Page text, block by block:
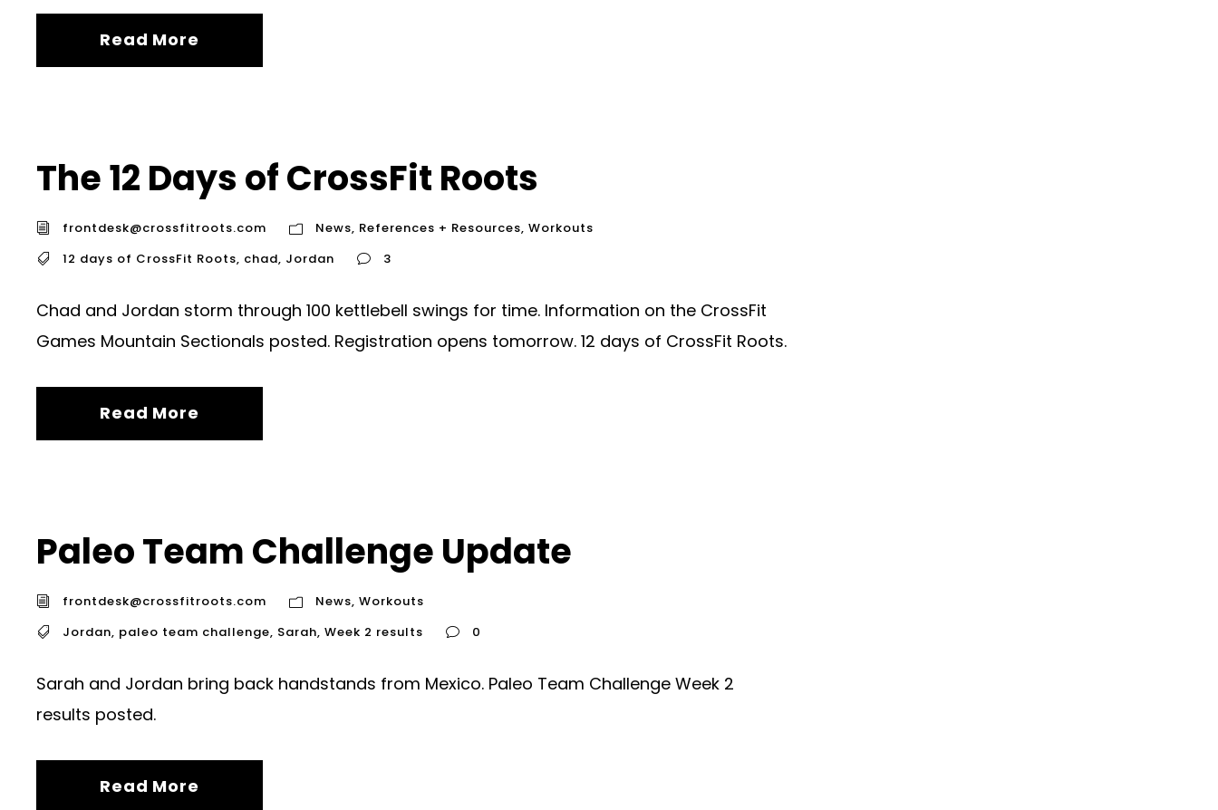
Read More
The 12 Days of CrossFit Roots
frontdesk@crossfitroots.com News, References + Resources, Workouts
12 days of CrossFit Roots, chad, Jordan 3
Chad and Jordan storm through 100 kettlebell swings for time. Information on the CrossFit
Games Mountain Sectionals posted. Registration opens tomorrow. 12 days of CrossFit Roots.
Read More
Paleo Team Challenge Update
frontdesk@crossfitroots.com News, Workouts
Jordan, paleo team challenge, Sarah, Week 2 results 0
Sarah and Jordan bring back handstands from Mexico. Paleo Team Challenge Week 2
results posted.
Read More